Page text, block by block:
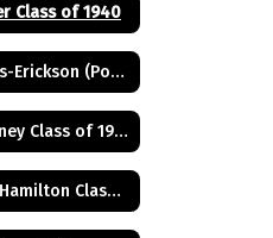
Class of 1940
Martha Higgins-Erickson (Posthumus) Class of 1927
Melanie L. Burney Class of 1980
Mae (Bowker) Hamilton Class of 1945